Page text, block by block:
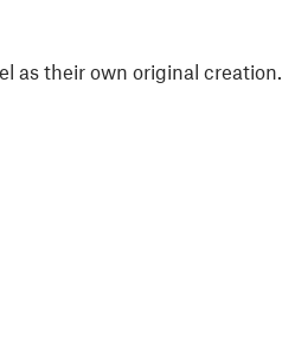
as their own original creation.